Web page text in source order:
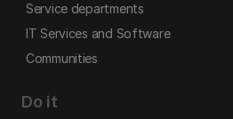
Service departments
IT Services and Software
Communities
Do it